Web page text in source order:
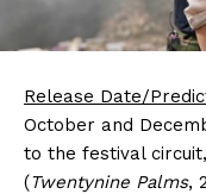
Release Date/
October and
to the festival
(Twentynine Palms,